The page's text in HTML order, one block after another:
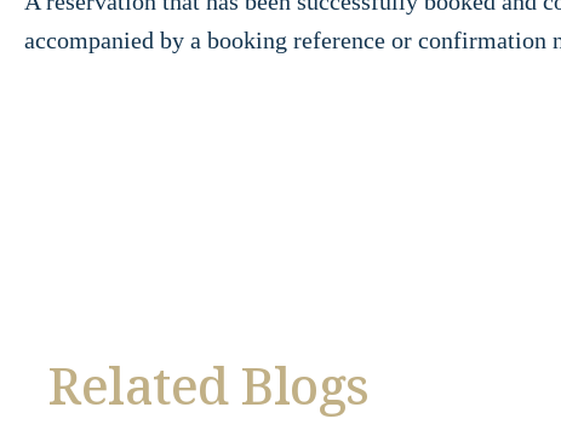
accompanied by a booking reference or confirmation
Related Blogs